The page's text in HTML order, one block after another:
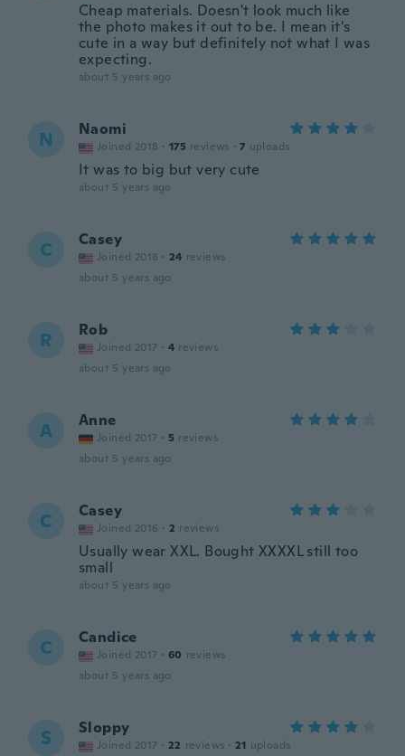
Cheap materials. Doesn't look much like
the photo makes it out to be. I mean it's
cute in a way but definitely not what I was
expecting.
about 5 years ago
N Naomi
Joined 2018 · 175 reviews · 7 uploads
It was to big but very cute
about 5 years ago
C Casey
Joined 2018 · 24 reviews
about 5 years ago
R Rob
Joined 2017 · 4 reviews
about 5 years ago
A Anne
Joined 2017 · 5 reviews
about 5 years ago
C Casey
Joined 2016 · 2 reviews
Usually wear XXL. Bought XXXXL still too
small
about 5 years ago
C Candice
Joined 2017 · 60 reviews
about 5 years ago
S Sloppy
Joined 2017 · 22 reviews · 21 uploads